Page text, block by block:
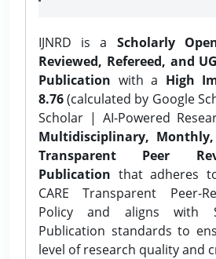
IJNRD is a Scholarly
Reviewed, Refereed, and
Publication with a High
8.76(calculated by Google
Scholar | AI-Powered
Multidisciplinary,
Transparent Peer
Publication that adheres
CARE Transparent Peer-
Policy and aligns with
Publication standards to
level of research quality and